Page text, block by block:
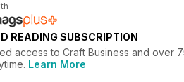
READING SUBSCRIPTION
access to Craft Business and over
Learn More